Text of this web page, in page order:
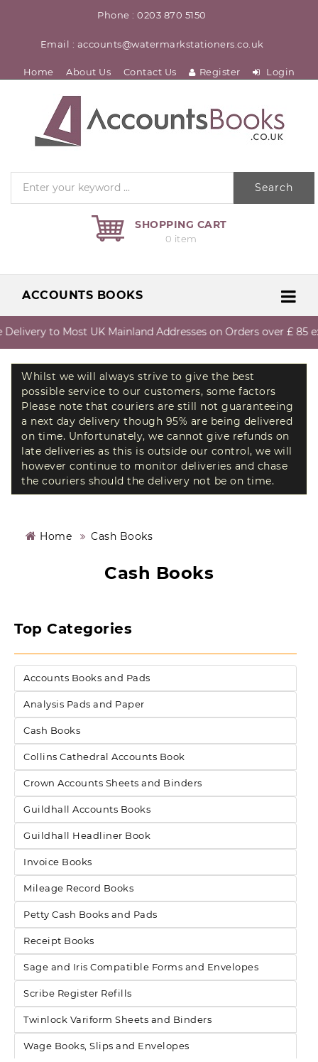
Phone : 0203 870 5150
Email : accounts@watermarkstationers.co.uk
Home About Us Contact Us Register Login
Search
SHOPPING CART
0 item
ACCOUNTS BOOKS
to Most UK Mainland Addresses on Orders over £ 85
Whilst we will always strive to give the best
possible service to our customers, some factors
Please note that couriers are still not guaranteeing
a next day delivery though 95% are being delivered
on time. Unfortunately, we cannot give refunds on
late deliveries as this is outside our control, we will
however continue to monitor deliveries and chase
the couriers should the delivery not be on time.
Home Cash Books
Cash Books
Top Categories
Accounts Books and Pads
Analysis Pads and Paper
Cash Books
Collins Cathedral Accounts Book
Crown Accounts Sheets and Binders
Guildhall Accounts Books
Guildhall Headliner Book
Invoice Books
Mileage Record Books
Petty Cash Books and Pads
Receipt Books
Sage and Iris Compatible Forms and Envelopes
Scribe Register Refills
Twinlock Variform Sheets and Binders
Wage Books, Slips and Envelopes